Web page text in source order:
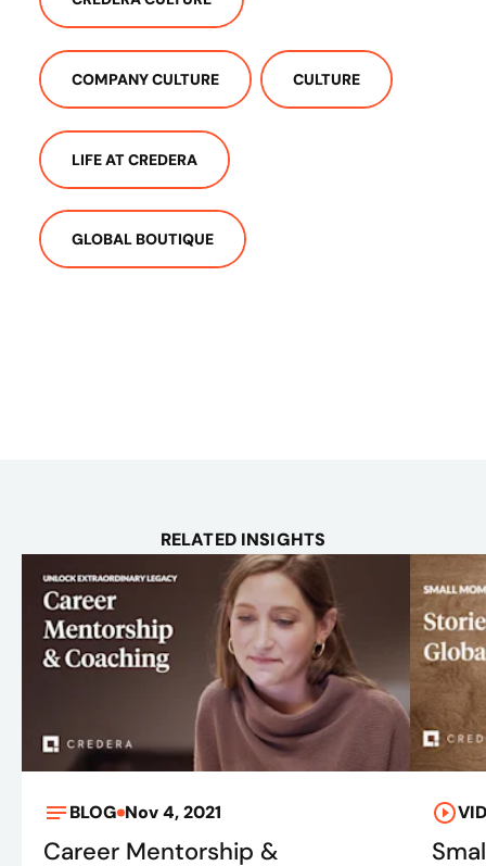
COMPANY CULTURE CULTURE
LIFE AT CREDERA
GLOBAL BOUTIQUE
RELATED INSIGHTS
BLOG Nov 4, 2021
Career Mentorship &